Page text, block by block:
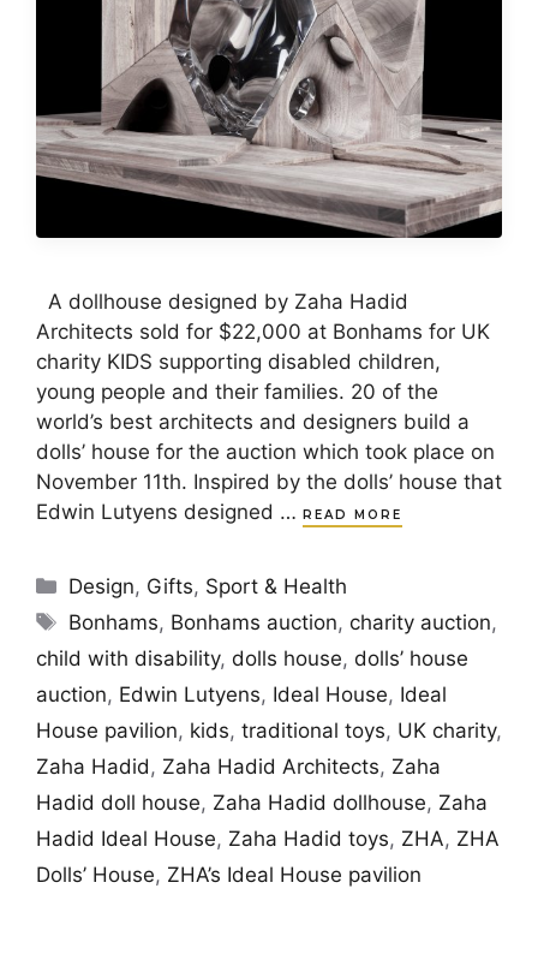
A dollhouse designed by Zaha Hadid
Architects sold for $22,000 at Bonhams for UK
charity KIDS supporting disabled children,
young people and their families. 20 of the
world’s best architects and designers build a
dolls’ house for the auction which took place on
November 11th. Inspired by the dolls’ house that
Edwin Lutyens designed …
READ MORE
Categories
Design, Gifts, Sport & Health
Tags
Bonhams, Bonhams auction,charity auction,
child with disability, dolls house, dolls’ house
auction, Edwin Lutyens, Ideal House, Ideal
House pavilion, kids, traditional toys, UK charity,
Zaha Hadid, Zaha Hadid Architects, Zaha
Hadid doll house, Zaha Hadid dollhouse, Zaha
Hadid Ideal House, Zaha Hadid toys, ZHA, ZHA
Dolls’ House, ZHA’s Ideal House pavilion